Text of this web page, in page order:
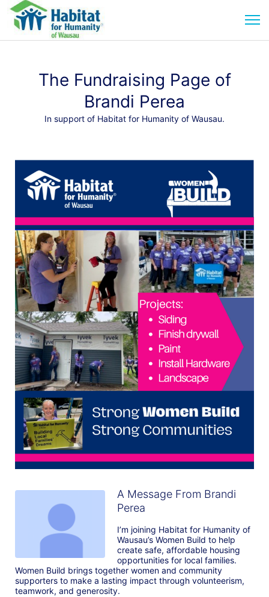
The Fundraising Page of
Brandi Perea
In support of Habitat for Humanity of Wausau.
A Message From Brandi
Perea
I’m joining Habitat for Humanity of
Wausau’s Women Build to help
create safe, affordable housing
opportunities for local families.
Women Build brings together women and community
supporters to make a lasting impact through volunteerism,
teamwork, and generosity.